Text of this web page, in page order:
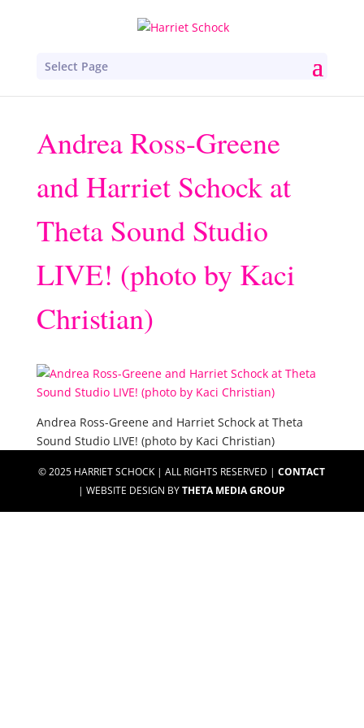
Select Page
Andrea Ross-Greene
and Harriet Schock at
Theta Sound Studio
LIVE! (photo by Kaci
Christian)
Andrea Ross-Greene and Harriet Schock at Theta
Sound Studio LIVE! (photo by Kaci Christian)
© 2025 HARRIET SCHOCK | ALL RIGHTS RESERVED |CONTACT
| WEBSITE DESIGN BYTHETA MEDIA GROUP